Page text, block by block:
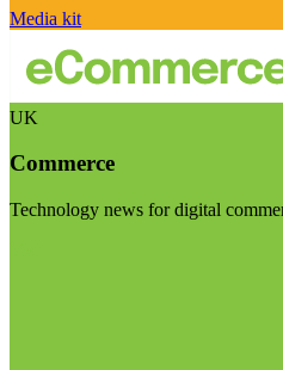
Media kit
UK
Commerce
Technology news for digital